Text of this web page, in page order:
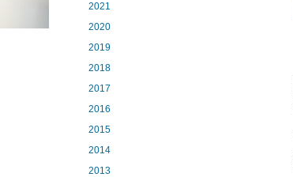
2021
2020
2019
2018
2017
2016
2015
2014
2013